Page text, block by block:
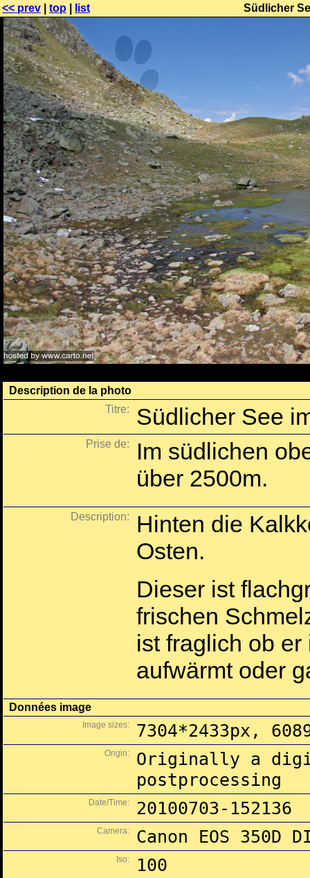
<< prev top list Südlicher
Description de la photo
Titre:
Südlicher See
Prise de:
Im südlichen
über 2500m.
Description:
Hinten die
Osten.
Dieser ist
frischen
ist fraglich ob
aufwärmt oder
Données image
Image sizes: 7304*2433px,
Origin:
Originally a
postprocessing
Date/Time: 20100703-152136
Camera: Canon EOS 350D
Iso: 100